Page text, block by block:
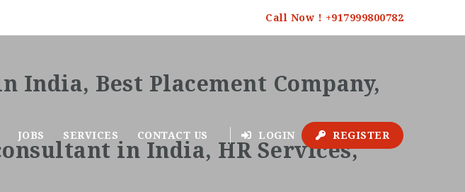
Call Now ! +917999800782
JOBS SERVICES CONTACT US LOGIN REGISTER